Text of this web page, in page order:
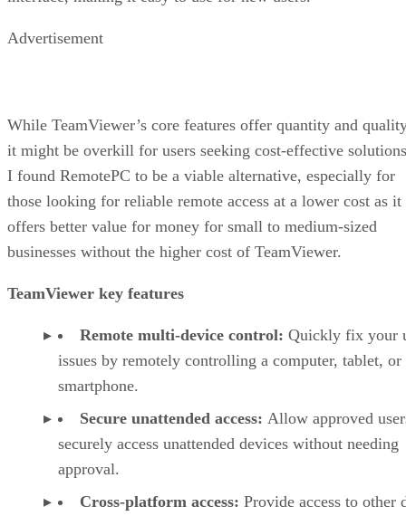
Advertisement
While TeamViewer’s core features offer quantity and
it might be overkill for users seeking cost-effective
I found RemotePC to be a viable alternative, especially for
those looking for reliable remote access at a lower cost as it
offers better value for money for small to medium-sized
businesses without the higher cost of TeamViewer.
TeamViewer key features
Remote multi-device control: Quickly fix your
issues by remotely controlling a computer, tablet, or
smartphone.
Secure unattended access: Allow approved
securely access unattended devices without needing
approval.
Cross-platform access: Provide access to other